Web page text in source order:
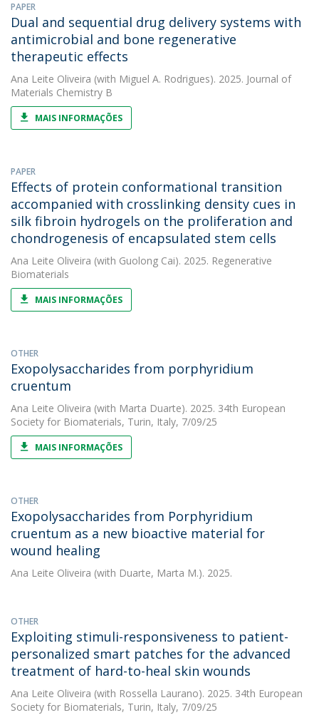
PAPER
Dual and sequential drug delivery systems with
antimicrobial and bone regenerative
therapeutic effects
Ana Leite Oliveira (with Miguel A. Rodrigues). 2025. Journal of
Materials Chemistry B
MAIS INFORMAÇÕES
PAPER
Effects of protein conformational transition
accompanied with crosslinking density cues in
silk fibroin hydrogels on the proliferation and
chondrogenesis of encapsulated stem cells
Ana Leite Oliveira (with Guolong Cai). 2025. Regenerative
Biomaterials
MAIS INFORMAÇÕES
OTHER
Exopolysaccharides from porphyridium
cruentum
Ana Leite Oliveira (with Marta Duarte). 2025. 34th European
Society for Biomaterials, Turin, Italy, 7/09/25
MAIS INFORMAÇÕES
OTHER
Exopolysaccharides from Porphyridium
cruentum as a new bioactive material for
wound healing
Ana Leite Oliveira (with Duarte, Marta M.). 2025.
OTHER
Exploiting stimuli-responsiveness to patient-
personalized smart patches for the advanced
treatment of hard-to-heal skin wounds
Ana Leite Oliveira (with Rossella Laurano). 2025. 34th European
Society for Biomaterials, Turin, Italy, 7/09/25